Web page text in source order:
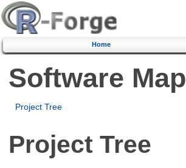
Home
Software Map
Project Tree
Project Tree